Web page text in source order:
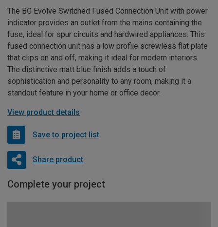
The BG Evolve Switched Fused Connection Unit with power
indicator provides an outlet from the mains containing the
fuse, ideal for spur circuits and hardwired appliances. This
fused connection unit has a low profile screwless flat plate
that clips on and off, making it ideal for modern interiors.
The distinctive matt blue finish adds a touch of
sophistication and personality to any room, making it a
standout feature in your home or office decor.
View product details
Save to project list
Share product
Complete your project